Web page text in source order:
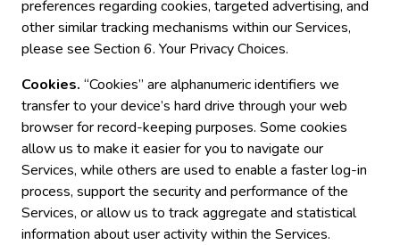
preferences regarding cookies, targeted advertising, and
other similar tracking mechanisms within our Services,
please see Section 6. Your Privacy Choices.
Cookies. “Cookies” are alphanumeric identifiers we
transfer to your device’s hard drive through your web
browser for record-keeping purposes. Some cookies
allow us to make it easier for you to navigate our
Services, while others are used to enable a faster log-in
process, support the security and performance of the
Services, or allow us to track aggregate and statistical
information about user activity within the Services.